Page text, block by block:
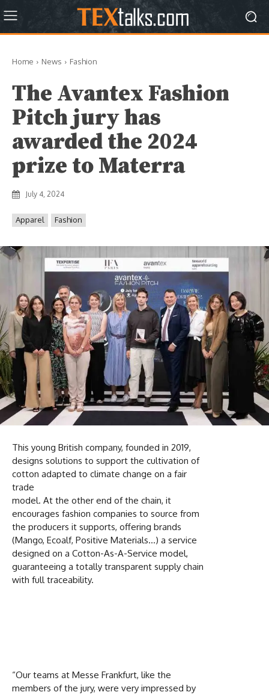
Home News Fashion
The Avantex Fashion
Pitch jury has
awarded the 2024
prize to Materra
July 4, 2024
Apparel Fashion
This young British company, founded in 2019,
designs solutions to support the cultivation of
cotton adapted to climate change on a fair
trade
model. At the other end of the chain, it
encourages fashion companies to source from
the producers it supports, offering brands
(Mango, Ecoalf, Positive Materials…) a service
designed on a Cotton-As-A-Service model,
guaranteeing a totally transparent supply chain
with full traceability.
“Our teams at Messe Frankfurt, like the
members of the jury, were very impressed by